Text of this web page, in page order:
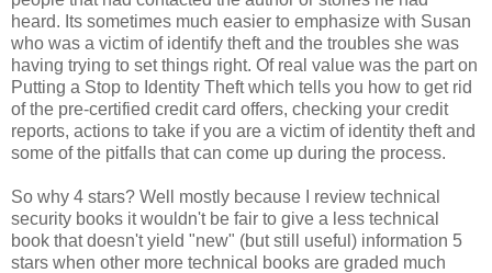
heard. Its sometimes much easier to emphasize with Susan
who was a victim of identify theft and the troubles she was
having trying to set things right. Of real value was the part on
Putting a Stop to Identity Theft which tells you how to get rid
of the pre-certified credit card offers, checking your credit
reports, actions to take if you are a victim of identity theft and
some of the pitfalls that can come up during the process.
So why 4 stars? Well mostly because I review technical
security books it wouldn't be fair to give a less technical
book that doesn't yield "new" (but still useful) information 5
stars when other more technical books are graded much